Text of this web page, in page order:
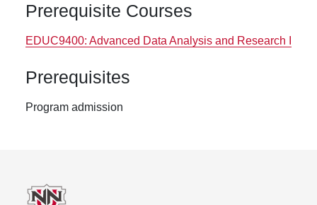
Prerequisite Courses
EDUC9400: Advanced Data Analysis and Research I
Prerequisites
Program admission